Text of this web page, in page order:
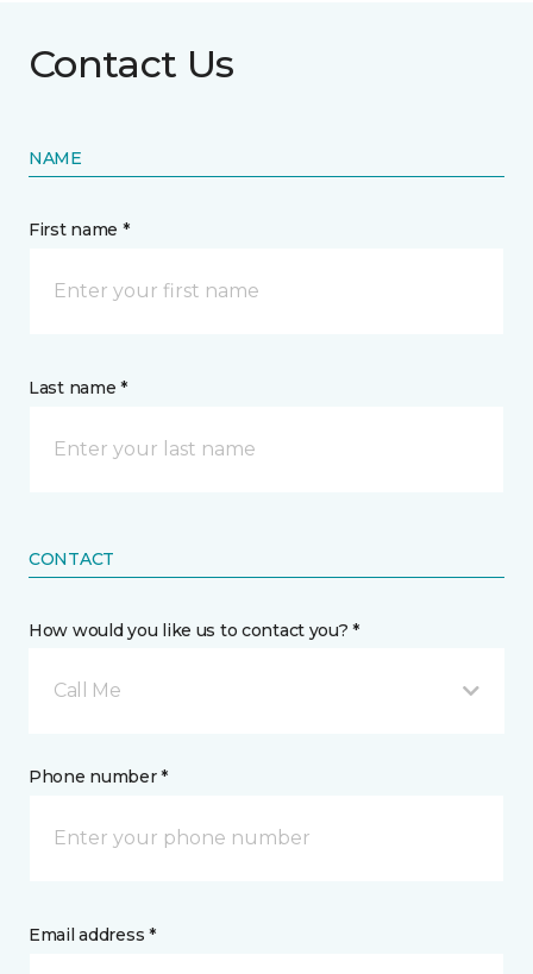
Contact Us
NAME
First name *
Last name *
CONTACT
How would you like us to contact you? *
Call Me
Phone number *
Email address *